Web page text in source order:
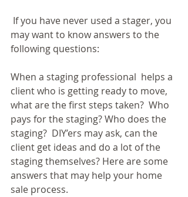
may want to know answers to the
following questions:
When a staging professional  helps a
client who is getting ready to move,
what are the first steps taken?  Who
pays for the staging? Who does the
staging?  DIY’ers may ask, can the
client get ideas and do a lot of the
staging themselves? Here are some
answers that may help your home
sale process.